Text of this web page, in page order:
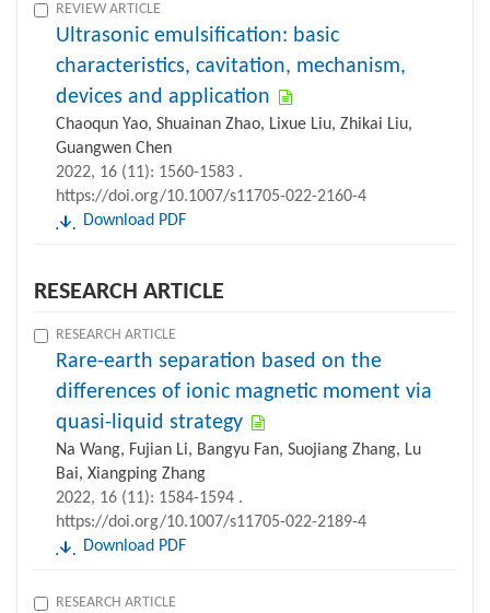
REVIEW ARTICLE
Ultrasonic emulsification: basic
characteristics, cavitation, mechanism,
devices and application
Chaoqun Yao, Shuainan Zhao, Lixue Liu, Zhikai Liu,
Guangwen Chen
2022, 16 (11): 1560-1583 .
https://doi.org/10.1007/s11705-022-2160-4
Download PDF
RESEARCH ARTICLE
RESEARCH ARTICLE
Rare-earth separation based on the
differences of ionic magnetic moment via
quasi-liquid strategy
Na Wang, Fujian Li, Bangyu Fan, Suojiang Zhang, Lu
Bai, Xiangping Zhang
2022, 16 (11): 1584-1594 .
https://doi.org/10.1007/s11705-022-2189-4
Download PDF
RESEARCH ARTICLE